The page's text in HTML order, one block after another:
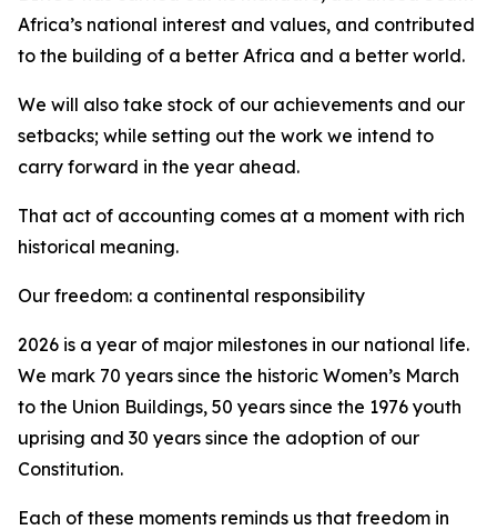
Africa’s national interest and values, and contributed
to the building of a better Africa and a better world.
We will also take stock of our achievements and our
setbacks; while setting out the work we intend to
carry forward in the year ahead.
That act of accounting comes at a moment with rich
historical meaning.
Our freedom: a continental responsibility
2026 is a year of major milestones in our national life.
We mark 70 years since the historic Women’s March
to the Union Buildings, 50 years since the 1976 youth
uprising and 30 years since the adoption of our
Constitution.
Each of these moments reminds us that freedom in